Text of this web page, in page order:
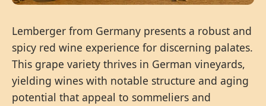
Lemberger from Germany presents a robust and
spicy red wine experience for discerning palates.
This grape variety thrives in German vineyards,
yielding wines with notable structure and aging
potential that appeal to sommeliers and